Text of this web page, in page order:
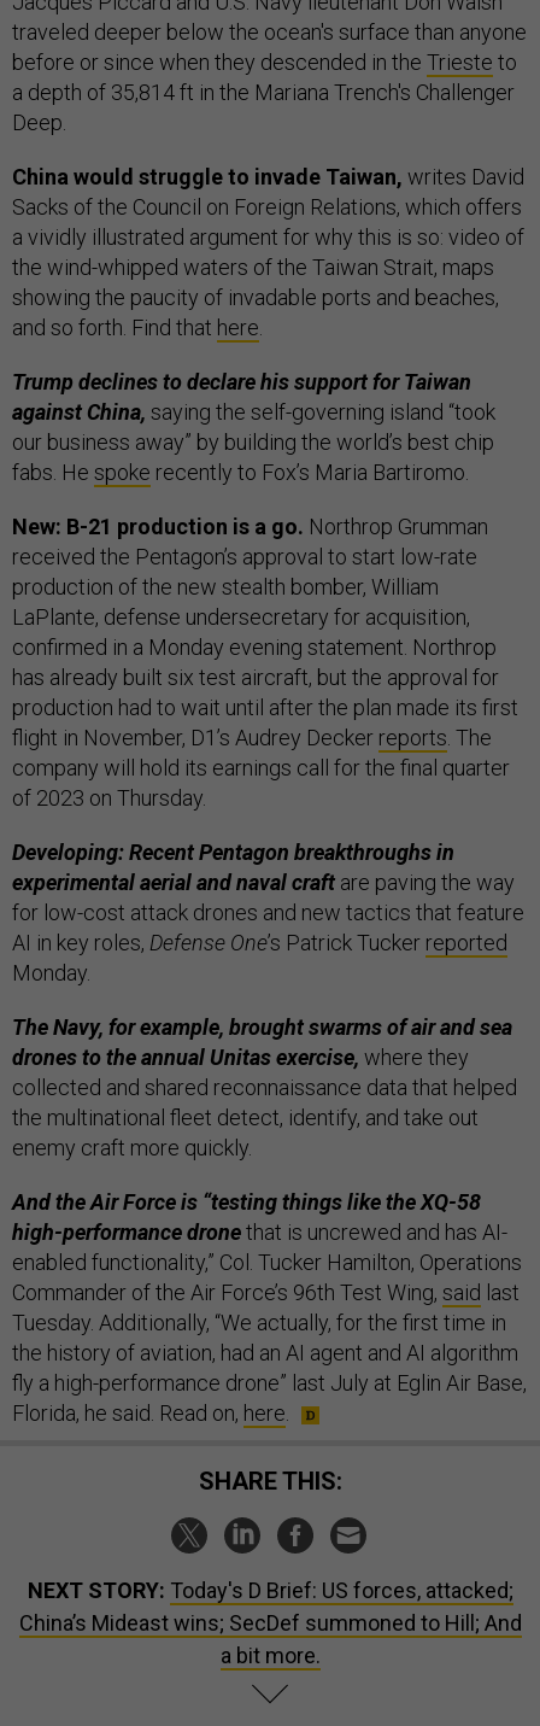
traveled deeper below the ocean's surface than anyone
before or since when they descended in the Trieste to
a depth of 35,814 ft in the Mariana Trench's Challenger
Deep.
China would struggle to invade Taiwan, writes David
Sacks of the Council on Foreign Relations, which offers
a vividly illustrated argument for why this is so: video of
the wind-whipped waters of the Taiwan Strait, maps
showing the paucity of invadable ports and beaches,
and so forth. Find that here
Trump declines to declare his support for Taiwan
against China, saying the self-governing island “took
our business away” by building the world’s best chip
fabs. He spoke recently to Fox’s Maria Bartiromo.
New: B-21 production is a go. Northrop Grumman
received the Pentagon’s approval to start low-rate
production of the new stealth bomber, William
LaPlante, defense undersecretary for acquisition,
confirmed in a Monday evening statement. Northrop
has already built six test aircraft, but the approval for
production had to wait until after the plan made its first
flight in November, D1’s Audrey Decker reports . The
company will hold its earnings call for the final quarter
of 2023 on Thursday.
Developing: Recent Pentagon breakthroughs in
experimental aerial and naval craft are paving the way
for low-cost attack drones and new tactics that feature
AI in key roles, Defense One’s Patrick Tucker reported
Monday.
The Navy, for example, brought swarms of air and sea
drones to the annual Unitas exercise, where they
collected and shared reconnaissance data that helped
the multinational fleet detect, identify, and take out
enemy craft more quickly.
And the Air Force is “testing things like the XQ-58
high-performance dronethat is uncrewed and has AI-
enabled functionality,” Col. Tucker Hamilton, Operations
Commander of the Air Force’s 96th Test Wing, said last
Tuesday. Additionally, “We actually, for the first time in
the history of aviation, had an AI agent and AI algorithm
fly a high-performance drone” last July at Eglin Air Base,
Florida, he said. Read on, here
SHARE THIS:
NEXT STORY: Today's D Brief: US forces, attacked;
China’s Mideast wins; SecDef summoned to Hill; And
a bit more.